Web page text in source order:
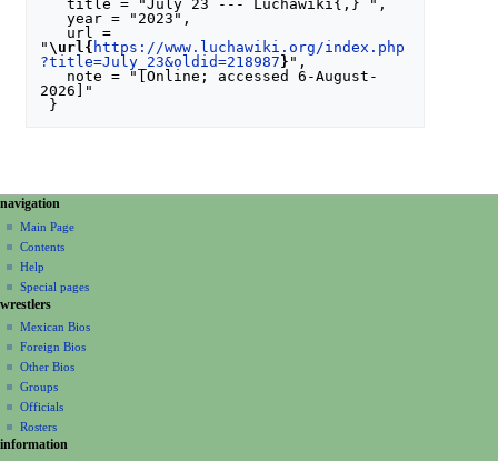
   title = "July 23 --- Luchawiki{,} ",
   year = "2023",
"\url{ https://www.luchawiki.org/index.php
?title=July_23&oldid=218987 } ",
2026]"
N
a
v
g
a
o
n
m
page actions
special
page
personal tools
create
account
log
in
navigation
Main Page
Contents
Help
Special pages
wrestlers
Mexican Bios
Foreign Bios
Other Bios
Groups
Officials
Rosters
information